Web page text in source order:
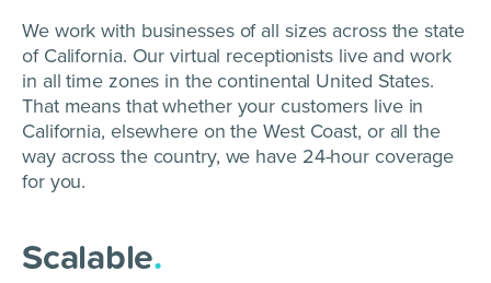
We work with businesses of all sizes across the state
of California. Our virtual receptionists live and work
in all time zones in the continental United States.
That means that whether your customers live in
California, elsewhere on the West Coast, or all the
way across the country, we have 24-hour coverage
for you.
Scalable.